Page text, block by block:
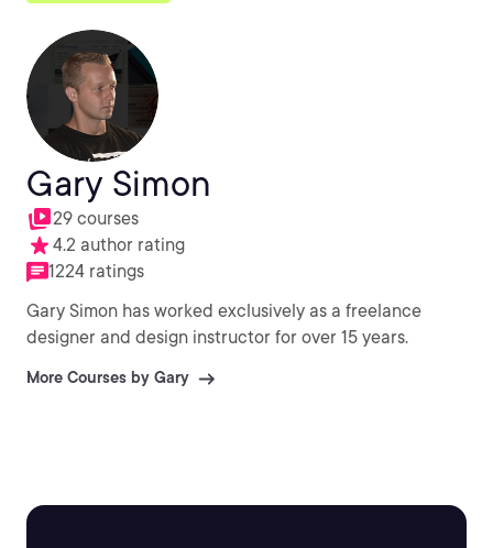
Gary Simon
29 courses
4.2 author rating
1224 ratings
Gary Simon has worked exclusively as a freelance
designer and design instructor for over 15 years.
More Courses by Gary